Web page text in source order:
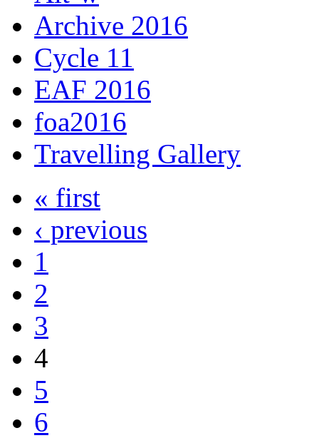
Archive 2016
Cycle 11
EAF 2016
foa2016
Travelling Gallery
« first
‹ previous
1
2
3
4
5
6